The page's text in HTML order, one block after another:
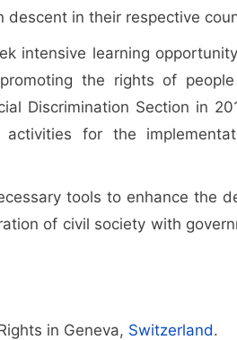
in their respective
intensive learning
the rights of
Discrimination Section in
for the
tools to enhance the
of civil society with
in Geneva, Switzerland.